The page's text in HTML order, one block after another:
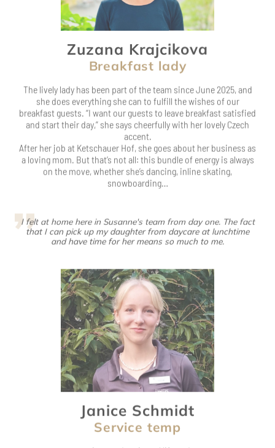
The lively lady has been part of the team since June 2025, and
she does everything she can to fulfill the wishes of our
breakfast guests. “I want our guests to leave breakfast satisfied
and start their day,” she says cheerfully with her lovely Czech
accent.
After her job at Ketschauer Hof, she goes about her business as
a loving mom. But that’s not all: this bundle of energy is always
on the move, whether she’s dancing, inline skating,
snowboarding…
I felt at home here in Susanne's team from day one. The fact
that I can pick up my daughter from daycare at lunchtime
and have time for her means so much to me.
Janice Schmidt
Service temp
…is a student in real life and
the young woman’s calendar is always full, she is happy about
the flexible working hours with us.